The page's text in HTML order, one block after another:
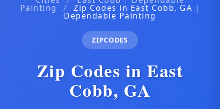
Painting / Zip Codes in East Cobb, GA |
Dependable Painting
ZIPCODES
Zip Codes in East
Cobb, GA